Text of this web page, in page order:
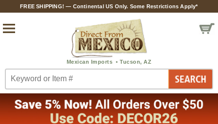
FREE SHIPPING! — Continental US Only. Some Restrictions Apply*